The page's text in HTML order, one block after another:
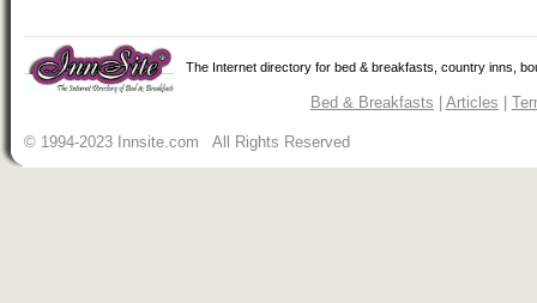
The Internet directory for bed & breakfasts, country inns,
Bed & Breakfasts Articles
© 1994-2023 Innsite.com All Rights Reserved